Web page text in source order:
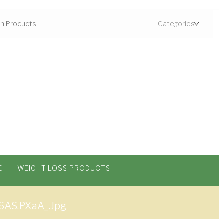
WEIGHT LOSS PRODUCTS